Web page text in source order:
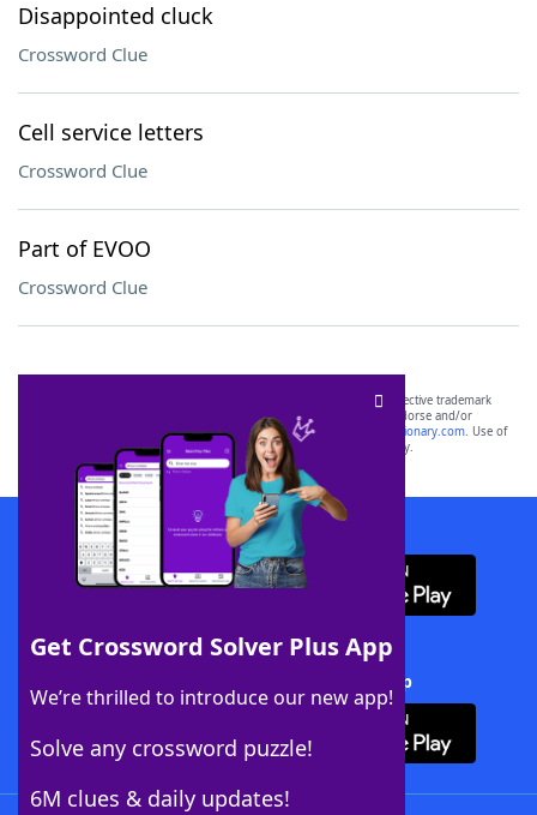
Disappointed cluck
Crossword Clue
Cell service letters
Crossword Clue
Part of EVOO
Crossword Clue
Get Crossword Solver Plus App
We’re thrilled to introduce our new app!
Solve any crossword puzzle!
6M clues & daily updates!
SCRABBLE® and WORDS WITH FRIENDS® are the property of their respective trademark
owners. These trademark owners are not affiliated with, and do not endorse and/or
sponsor, LoveToKnow®, its products or its websites, including
yourdictionary.com. Use of
this trademark onyourdictionary.com is for informational purposes only.
Download WordFinder App
Download Crossword Solver + App